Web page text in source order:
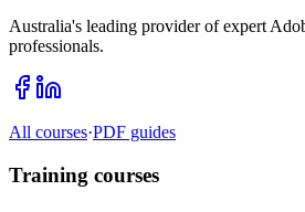
Australia's leading provider of expert
professionals.
All courses·PDF guides
Training courses